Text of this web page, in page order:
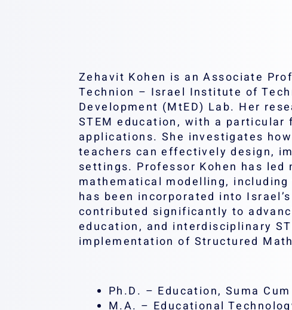
Zehavit Kohen is an Associate
Technion – Israel Institute of
Development (MtED) Lab. Her
STEM education, with a
applications. She investigates
teachers can effectively design,
settings. Professor Kohen has
mathematical modelling,
has been incorporated into
contributed significantly to
education, and interdisciplinary
implementation of Structured
Ph.D. – Education, Suma
M.A. – Educational